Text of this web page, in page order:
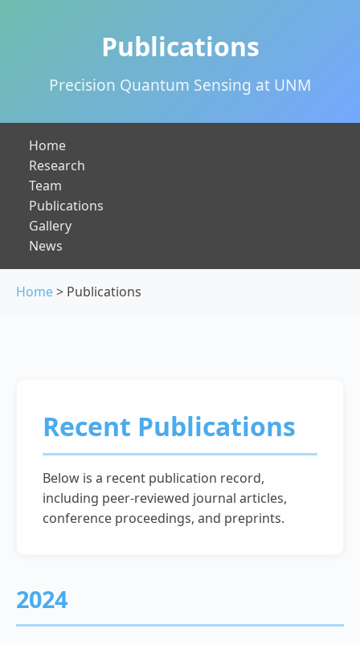
Publications
Precision Quantum Sensing at UNM
Home
Research
Team
Publications
Gallery
News
Home> Publications
Recent Publications
Below is a recent publication record,
including peer-reviewed journal articles,
conference proceedings, and preprints.
2024